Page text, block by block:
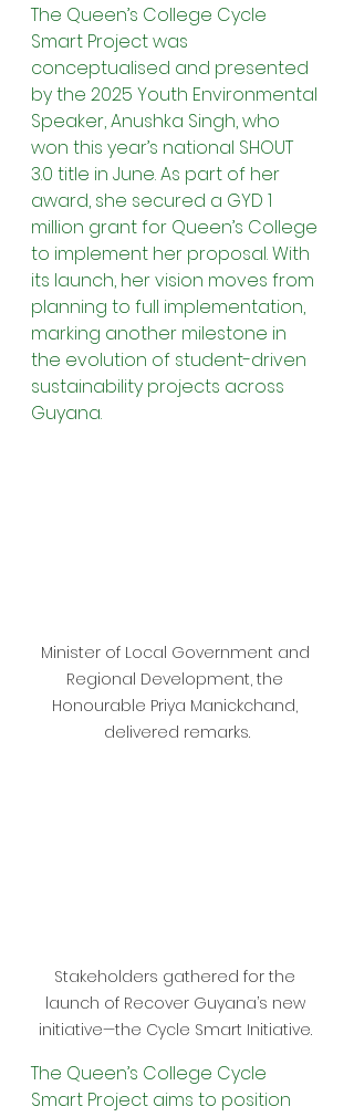
The Queen’s College Cycle
Smart Project was
conceptualised and presented
by the 2025 Youth Environmental
Speaker, Anushka Singh, who
won this year’s national SHOUT
3.0 title in June. As part of her
award, she secured a GYD 1
million grant for Queen’s College
to implement her proposal. With
its launch, her vision moves from
planning to full implementation,
marking another milestone in
the evolution of student-driven
sustainability projects across
Guyana.
Minister of Local Government and
Regional Development, the
Honourable Priya Manickchand,
delivered remarks.
Stakeholders gathered for the
launch of Recover Guyana’s new
initiative—the Cycle Smart Initiative.
The Queen’s College Cycle
Smart Project aims to position